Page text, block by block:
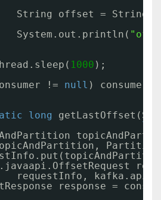
String offset =
System.out.println(
1000 );
!= null )
long
requestInfo,
response =